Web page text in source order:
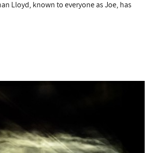
Lloyd, known to everyone as Joe, has